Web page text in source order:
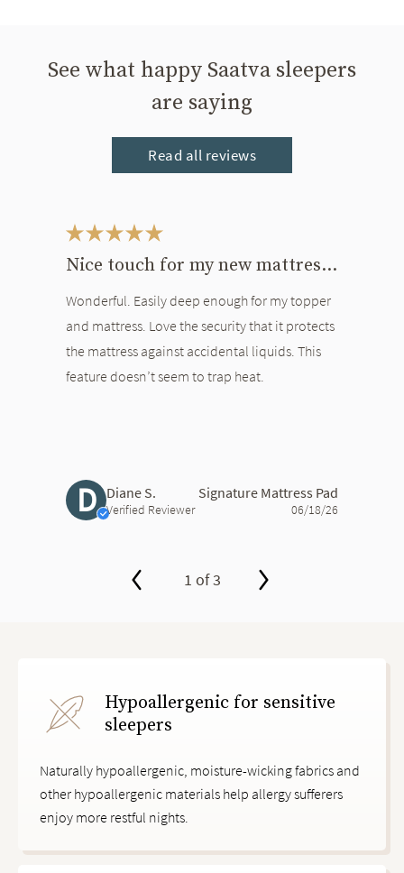
See what happy Saatva sleepers
are saying
Read all reviews
Nice touch for my new mattress and topper
Wonderful. Easily deep enough for my topper
and mattress. Love the security that it protects
the mattress against accidental liquids. This
feature doesn’t seem to trap heat.
D Diane S.
Verified Reviewer
Signature Mattress Pad
06/18/26
1 of 3
Hypoallergenic for sensitive
sleepers
Naturally hypoallergenic, moisture-wicking fabrics and
other hypoallergenic materials help allergy sufferers
enjoy more restful nights.